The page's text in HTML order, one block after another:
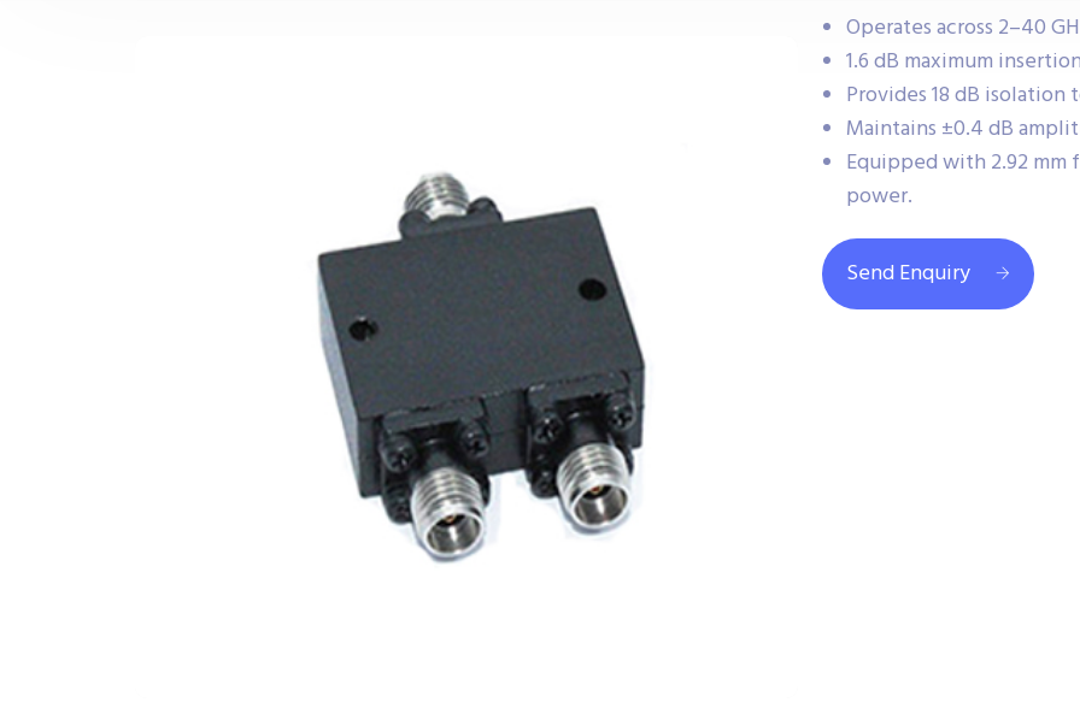
Operates across 2–40
1.6 dB maximum
Provides 18 dB
Maintains ±0.4 dB
Equipped with 2.92 mm
power.
Send Enquiry